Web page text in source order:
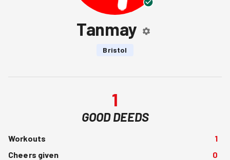
Tanmay
Bristol
1
GOOD DEEDS
Workouts
1
Cheers given
0